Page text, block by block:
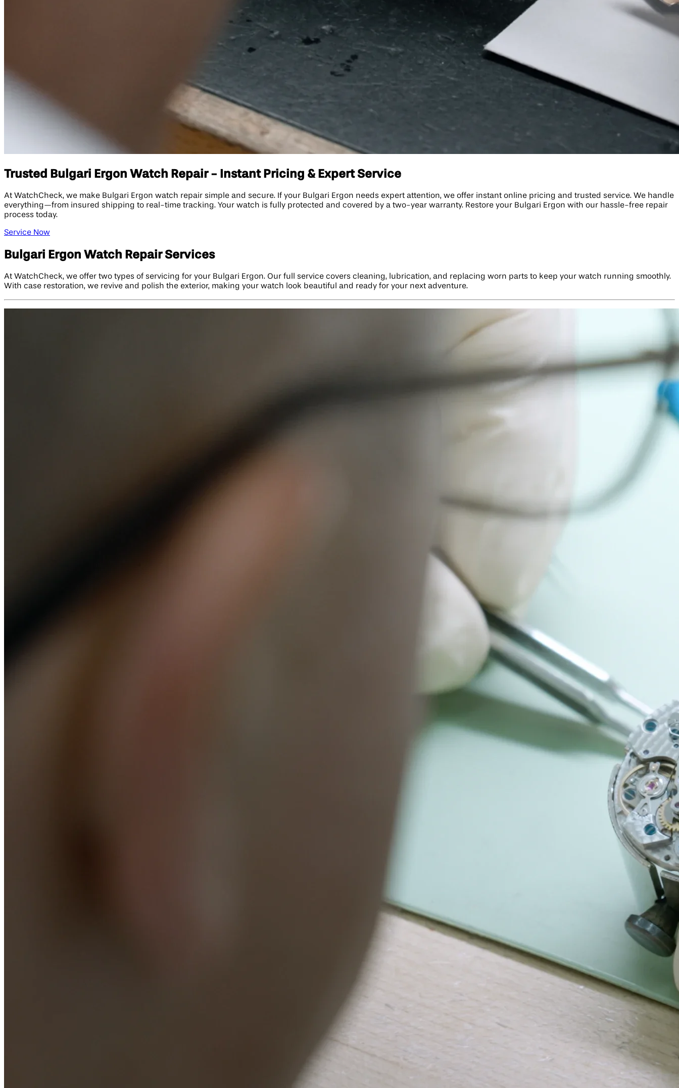
Trusted Bulgari Ergon Watch Repair - Instant Pricing & Expert Service
At WatchCheck, we make Bulgari Ergon watch repair simple and secure. If your Bulgari Ergon needs expert attention, we offer instant online pricing and trusted service. We handle
everything—from insured shipping to real-time tracking. Your watch is fully protected and covered by a two-year warranty. Restore your Bulgari Ergon with our hassle-free repair
process today.
Service Now
Bulgari Ergon Watch Repair Services
At WatchCheck, we offer two types of servicing for your Bulgari Ergon. Our full service covers cleaning, lubrication, and replacing worn parts to keep your watch running smoothly.
With case restoration, we revive and polish the exterior, making your watch look beautiful and ready for your next adventure.